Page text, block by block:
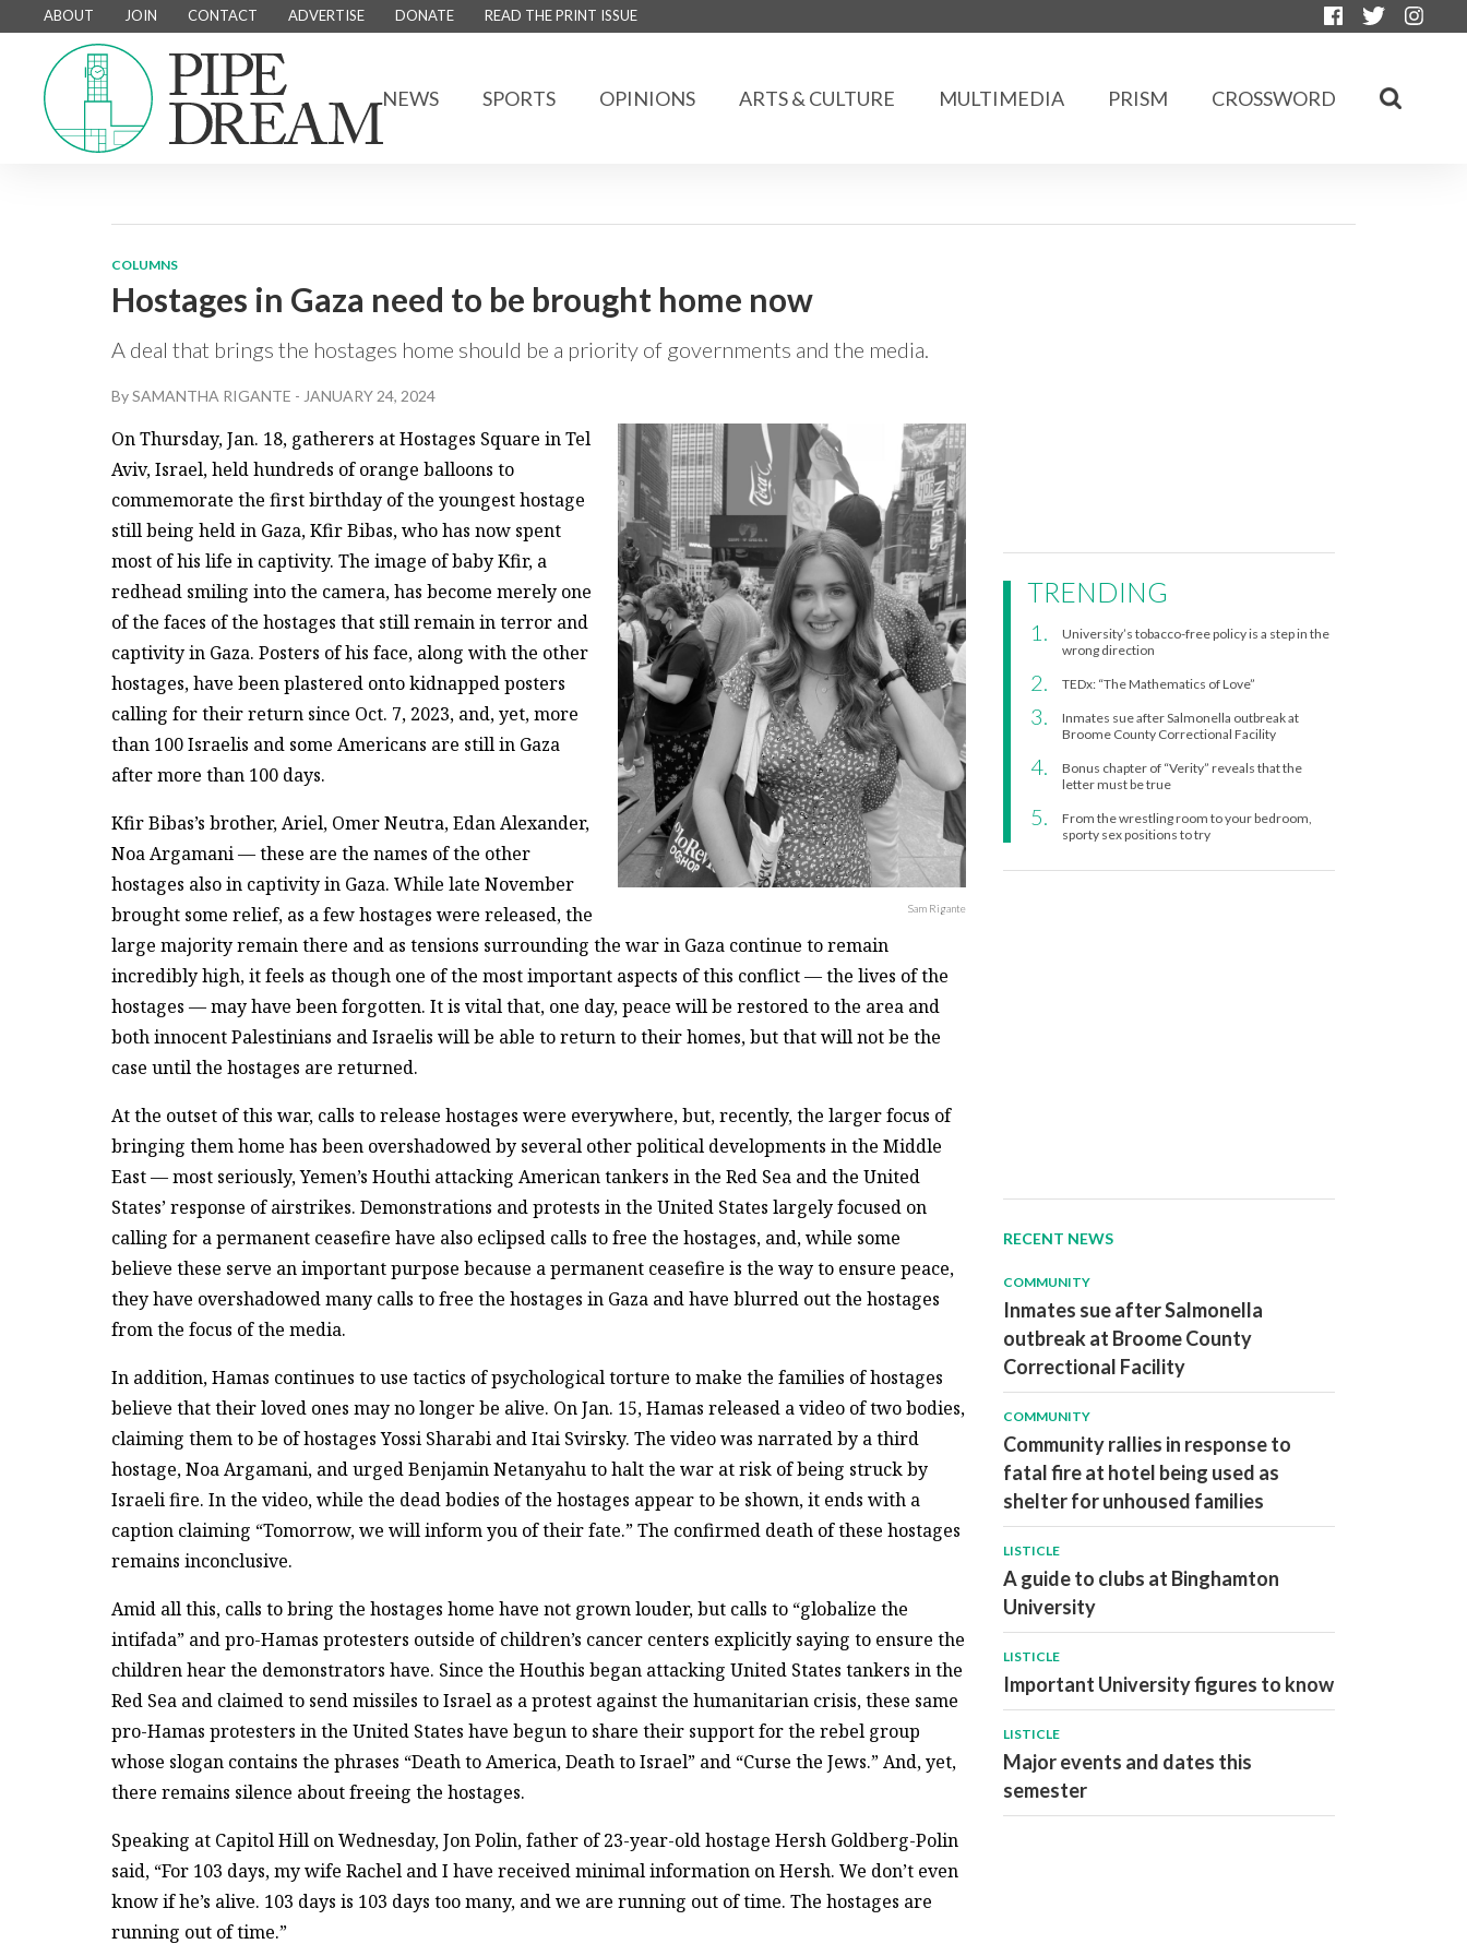
ABOUT JOIN CONTACT ADVERTISE DONATE READ THE PRINT ISSUE
NEWS SPORTS OPINIONS ARTS & CULTURE MULTIMEDIA PRISM CROSSWORD
COLUMNS
Hostages in Gaza need to be brought home now
A deal that brings the hostages home should be a priority of governments and the media.
BySAMANTHA RIGANTE - JANUARY 24, 2024
Sam Rigante
On Thursday, Jan. 18, gatherers at Hostages Square in Tel
Aviv, Israel, held hundreds of orange balloons to
commemorate the first birthday of the youngest hostage
still being held in Gaza, Kfir Bibas, who has now spent
most of his life in captivity. The image of baby Kfir, a
redhead smiling into the camera, has become merely one
of the faces of the hostages that still remain in terror and
captivity in Gaza. Posters of his face, along with the other
hostages, have been plastered onto kidnapped posters
calling for their return since Oct. 7, 2023, and, yet, more
than 100 Israelis and some Americans are still in Gaza
after more than 100 days.
Kfir Bibas’s brother, Ariel, Omer Neutra, Edan Alexander,
Noa Argamani — these are the names of the other
hostages also in captivity in Gaza. While late November
brought some relief, as a few hostages were released, the
large majority remain there and as tensions surrounding the war in Gaza continue to remain
incredibly high, it feels as though one of the most important aspects of this conflict — the lives of the
hostages — may have been forgotten. It is vital that, one day, peace will be restored to the area and
both innocent Palestinians and Israelis will be able to return to their homes, but that will not be the
case until the hostages are returned.
At the outset of this war, calls to release hostages were everywhere, but, recently, the larger focus of
bringing them home has been overshadowed by several other political developments in the Middle
East — most seriously, Yemen’s Houthi attacking American tankers in the Red Sea and the United
States’ response of airstrikes. Demonstrations and protests in the United States largely focused on
calling for a permanent ceasefire have also eclipsed calls to free the hostages, and, while some
believe these serve an important purpose because a permanent ceasefire is the way to ensure peace,
they have overshadowed many calls to free the hostages in Gaza and have blurred out the hostages
from the focus of the media.
In addition, Hamas continues to use tactics of psychological torture to make the families of hostages
believe that their loved ones may no longer be alive. On Jan. 15, Hamas released a video of two bodies,
claiming them to be of hostages Yossi Sharabi and Itai Svirsky. The video was narrated by a third
hostage, Noa Argamani, and urged Benjamin Netanyahu to halt the war at risk of being struck by
Israeli fire. In the video, while the dead bodies of the hostages appear to be shown, it ends with a
caption claiming “Tomorrow, we will inform you of their fate.” The confirmed death of these hostages
remains inconclusive.
Amid all this, calls to bring the hostages home have not grown louder, but calls to “globalize the
intifada” and pro-Hamas protesters outside of children’s cancer centers explicitly saying to ensure the
children hear the demonstrators have. Since the Houthis began attacking United States tankers in the
Red Sea and claimed to send missiles to Israel as a protest against the humanitarian crisis, these same
pro-Hamas protesters in the United States have begun to share their support for the rebel group
whose slogan contains the phrases “Death to America, Death to Israel” and “Curse the Jews.” And, yet,
there remains silence about freeing the hostages.
Speaking at Capitol Hill on Wednesday, Jon Polin, father of 23-year-old hostage Hersh Goldberg-Polin
said, “For 103 days, my wife Rachel and I have received minimal information on Hersh. We don’t even
know if he’s alive. 103 days is 103 days too many, and we are running out of time. The hostages are
running out of time.”
TRENDING
University’s tobacco-free policy is a step in the
wrong direction
TEDx: “The Mathematics of Love”
Inmates sue after Salmonella outbreak at
Broome County Correctional Facility
Bonus chapter of “Verity” reveals that the
letter must be true
From the wrestling room to your bedroom,
sporty sex positions to try
RECENT NEWS
COMMUNITY
Inmates sue after Salmonella
outbreak at Broome County
Correctional Facility
COMMUNITY
Community rallies in response to
fatal fire at hotel being used as
shelter for unhoused families
LISTICLE
A guide to clubs at Binghamton
University
LISTICLE
Important University figures to know
LISTICLE
Major events and dates this
semester